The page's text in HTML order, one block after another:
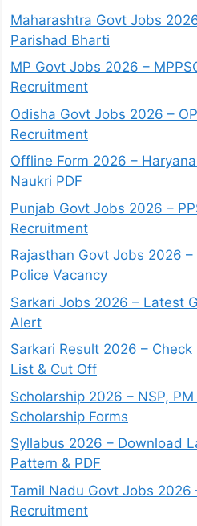
Maharashtra Govt Jobs
Parishad Bharti
MP Govt Jobs 2026 –
Recruitment
Odisha Govt Jobs 2026 –
Recruitment
Offline Form 2026 –
Naukri PDF
Punjab Govt Jobs 2026 –
Recruitment
Rajasthan Govt Jobs 2026 –
Police Vacancy
Sarkari Jobs 2026 – Latest
Alert
Sarkari Result 2026 –
List & Cut Off
Scholarship 2026 – NSP,
Scholarship Forms
Syllabus 2026 – Download
Pattern & PDF
Tamil Nadu Govt Jobs 2026
Recruitment